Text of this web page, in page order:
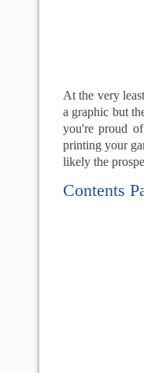
At the very
a graphic but
you're proud
printing your
likely the
Contents